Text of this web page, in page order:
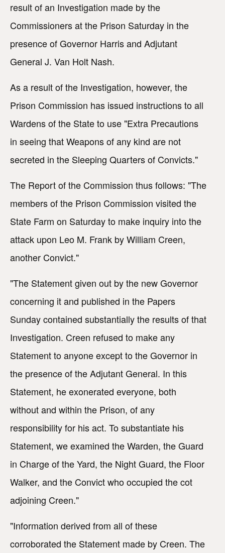
result of an Investigation made by the
Commissioners at the Prison Saturday in the
presence of Governor Harris and Adjutant
General J. Van Holt Nash.
As a result of the Investigation, however, the
Prison Commission has issued instructions to all
Wardens of the State to use "Extra Precautions
in seeing that Weapons of any kind are not
secreted in the Sleeping Quarters of Convicts."
The Report of the Commission thus follows: "The
members of the Prison Commission visited the
State Farm on Saturday to make inquiry into the
attack upon Leo M. Frank by William Creen,
another Convict."
"The Statement given out by the new Governor
concerning it and published in the Papers
Sunday contained substantially the results of that
Investigation. Creen refused to make any
Statement to anyone except to the Governor in
the presence of the Adjutant General. In this
Statement, he exonerated everyone, both
without and within the Prison, of any
responsibility for his act. To substantiate his
Statement, we examined the Warden, the Guard
in Charge of the Yard, the Night Guard, the Floor
Walker, and the Convict who occupied the cot
adjoining Creen."
"Information derived from all of these
corroborated the Statement made by Creen. The